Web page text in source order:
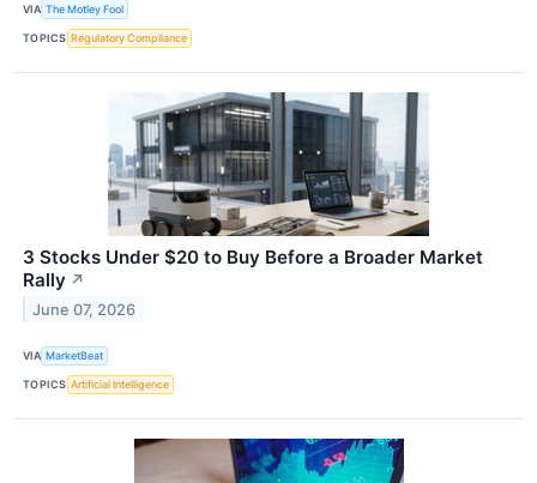
VIA The Motley Fool
TOPICS Regulatory Compliance
3 Stocks Under $20 to Buy Before a Broader Market
Rally ↗
June 07, 2026
VIA MarketBeat
TOPICS Artificial Intelligence